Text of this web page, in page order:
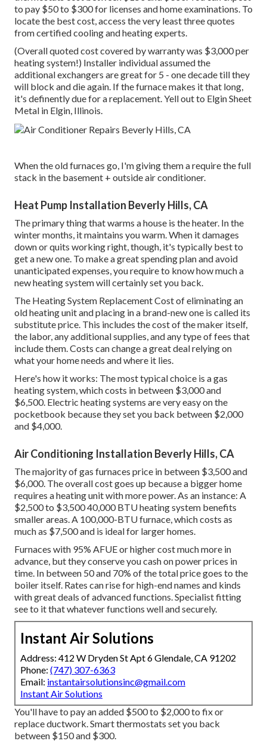
to pay $50 to $300 for licenses and home examinations. To
locate the best cost, access the very least three quotes
from certified cooling and heating experts.
(Overall quoted cost covered by warranty was $3,000 per
heating system!) Installer individual assumed the
additional exchangers are great for 5 - one decade till they
will block and die again. If the furnace makes it that long,
it's definently due for a replacement. Yell out to Elgin Sheet
Metal in Elgin, Illinois.
When the old furnaces go, I'm giving them a require the full
stack in the basement + outside air conditioner.
Heat Pump Installation Beverly Hills, CA
The primary thing that warms a house is the heater. In the
winter months, it maintains you warm. When it damages
down or quits working right, though, it's typically best to
get a new one. To make a great spending plan and avoid
unanticipated expenses, you require to know how much a
new heating system will certainly set you back.
The Heating System Replacement Cost of eliminating an
old heating unit and placing in a brand-new one is called its
substitute price. This includes the cost of the maker itself,
the labor, any additional supplies, and any type of fees that
include them. Costs can change a great deal relying on
what your home needs and where it lies.
Here's how it works: The most typical choice is a gas
heating system, which costs in between $3,000 and
$6,500. Electric heating systems are very easy on the
pocketbook because they set you back between $2,000
and $4,000.
Air Conditioning Installation Beverly Hills, CA
The majority of gas furnaces price in between $3,500 and
$6,000. The overall cost goes up because a bigger home
requires a heating unit with more power. As an instance: A
$2,500 to $3,500 40,000 BTU heating system benefits
smaller areas. A 100,000-BTU furnace, which costs as
much as $7,500 and is ideal for larger homes.
Furnaces with 95% AFUE or higher cost much more in
advance, but they conserve you cash on power prices in
time. In between 50 and 70% of the total price goes to the
boiler itself. Rates can rise for high-end names and kinds
with great deals of advanced functions. Specialist fitting
see to it that whatever functions well and securely.
Instant Air Solutions
Address: 412 W Dryden St Apt 6 Glendale, CA 91202
Phone: (747) 307-6363
Email: instantairsolutionsinc@gmail.com
Instant Air Solutions
You'll have to pay an added $500 to $2,000 to fix or
replace ductwork. Smart thermostats set you back
between $150 and $300.